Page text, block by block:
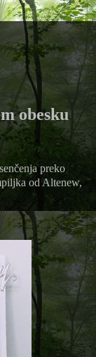
obesku
preko
od Altenew,